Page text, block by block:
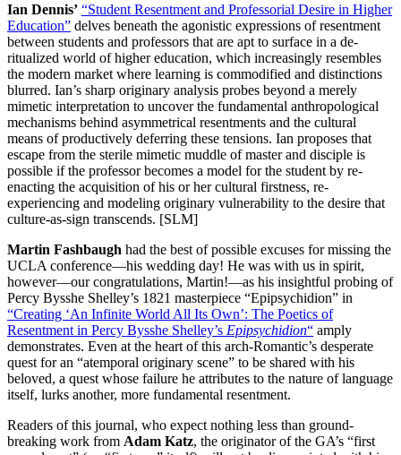
Ian Dennis’ “Student Resentment and Professorial Desire in Higher
Education” delves beneath the agonistic expressions of resentment
between students and professors that are apt to surface in a de-
ritualized world of higher education, which increasingly resembles
the modern market where learning is commodified and distinctions
blurred. Ian’s sharp originary analysis probes beyond a merely
mimetic interpretation to uncover the fundamental anthropological
mechanisms behind asymmetrical resentments and the cultural
means of productively deferring these tensions. Ian proposes that
escape from the sterile mimetic muddle of master and disciple is
possible if the professor becomes a model for the student by re-
enacting the acquisition of his or her cultural firstness, re-
experiencing and modeling originary vulnerability to the desire that
culture-as-sign transcends. [SLM]
Martin Fashbaugh had the best of possible excuses for missing the
UCLA conference—his wedding day! He was with us in spirit,
however—our congratulations, Martin!—as his insightful probing of
Percy Bysshe Shelley’s 1821 masterpiece “Epipsychidion” in
“Creating ‘An Infinite World All Its Own’: The Poetics of
Resentment in Percy Bysshe Shelley’s Epipsychidion“ amply
demonstrates. Even at the heart of this arch-Romantic’s desperate
quest for an “atemporal originary scene” to be shared with his
beloved, a quest whose failure he attributes to the nature of language
itself, lurks another, more fundamental resentment.
Readers of this journal, who expect nothing less than ground-
breaking work from Adam Katz, the originator of the GA’s “first